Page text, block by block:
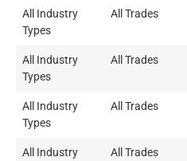
All Industry
Types
All Trades
All Industry
Types
All Trades
All Industry
Types
All Trades
All Industry
All Trades